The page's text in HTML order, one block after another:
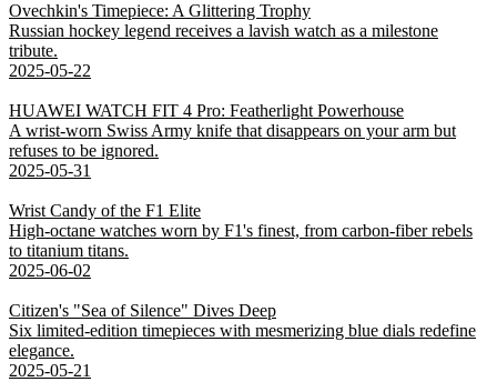
Ovechkin's Timepiece: A Glittering Trophy
Russian hockey legend receives a lavish watch as a milestone
tribute.
2025-05-22
HUAWEI WATCH FIT 4 Pro: Featherlight Powerhouse
A wrist-worn Swiss Army knife that disappears on your arm but
refuses to be ignored.
2025-05-31
Wrist Candy of the F1 Elite
High-octane watches worn by F1's finest, from carbon-fiber rebels
to titanium titans.
2025-06-02
Citizen's "Sea of Silence" Dives Deep
Six limited-edition timepieces with mesmerizing blue dials redefine
elegance.
2025-05-21